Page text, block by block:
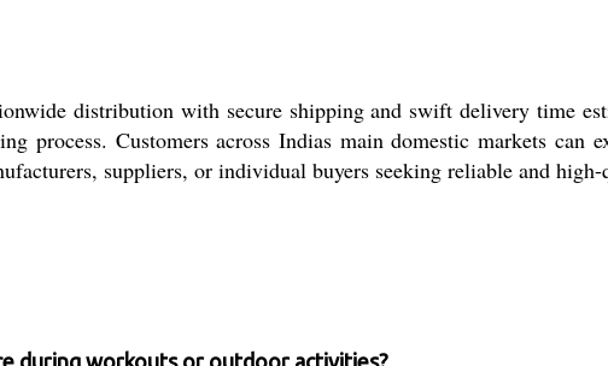
distribution with secure shipping and swift delivery time
process. Customers across Indias main domestic markets can
suppliers, or individual buyers seeking reliable and
during workouts or outdoor activities?